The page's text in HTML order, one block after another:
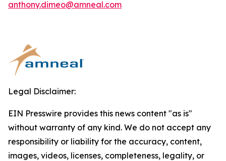
anthony.dimeo@amneal.com
Legal Disclaimer:
EIN Presswire provides this news content "as is"
without warranty of any kind. We do not accept any
responsibility or liability for the accuracy, content,
images, videos, licenses, completeness, legality, or